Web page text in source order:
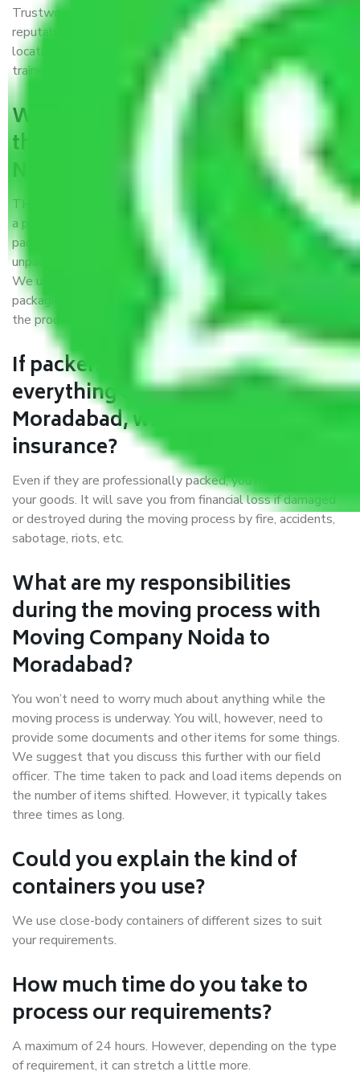
Trustworthy packers and movers Noida to Moradabad is a
reputable relocation company with offices at strategic
locations, strong weather-resistant packing, and a highly
trained staff.
What are the benefits of availing
the packers and movers services
Noida to Moradabad?
THE Gopal Packers and Movers Noida to Moradabad
is
a popular and reliable company in the field of movers and
packers. Highly skilled professionals handle packing,
unpacking, loading, unloading, and transportation of goods.
We use the best possible, safest, and most secure
packaging materials and containers to ensure the safety of
the products’.
If packers and movers pack
everything correctly in Noida to
Moradabad, why do I require
insurance?
Even if they are professionally packed, you must ensure
your goods. It will save you from financial loss if damaged
or destroyed during the moving process by fire, accidents,
sabotage, riots, etc.
What are my responsibilities
during the moving process with
Moving Company Noida to
Moradabad?
You won’t need to worry much about anything while the
moving process is underway. You will, however, need to
provide some documents and other items for some things.
We suggest that you discuss this further with our field
officer. The time taken to pack and load items depends on
the number of items shifted. However, it typically takes
three times as long.
Could you explain the kind of
containers you use?
We use close-body containers of different sizes to suit
your requirements.
How much time do you take to
process our requirements?
A maximum of 24 hours. However, depending on the type
of requirement, it can stretch a little more.